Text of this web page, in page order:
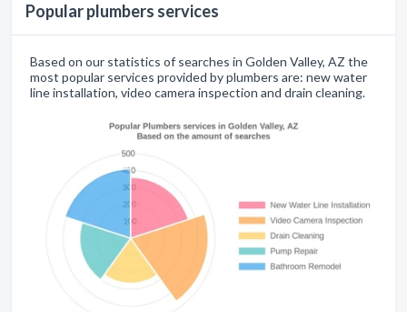
Popular plumbers services
Based on our statistics of searches in Golden Valley, AZ the
most popular services provided by plumbers are: new water
line installation, video camera inspection and drain cleaning.